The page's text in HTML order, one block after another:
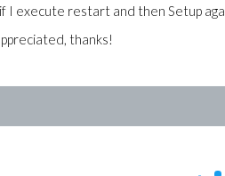
I execute restart and then Setup
thanks!